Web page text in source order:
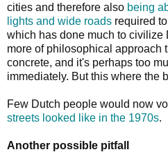
cities and therefore also being
lights and wide roads required
which has done much to civilize
more of philosophical approach
concrete, and it's perhaps too
immediately. But this where the
Few Dutch people would now
streets looked like in the 1970s.
Another possible pitfall